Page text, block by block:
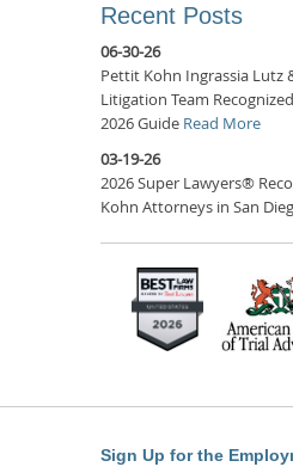
Recent Posts
06-30-26
Pettit Kohn Ingrassia Lutz
Litigation Team
2026 Guide Read More
03-19-26
2026 Super Lawyers®
Kohn Attorneys in San
Sign Up for the